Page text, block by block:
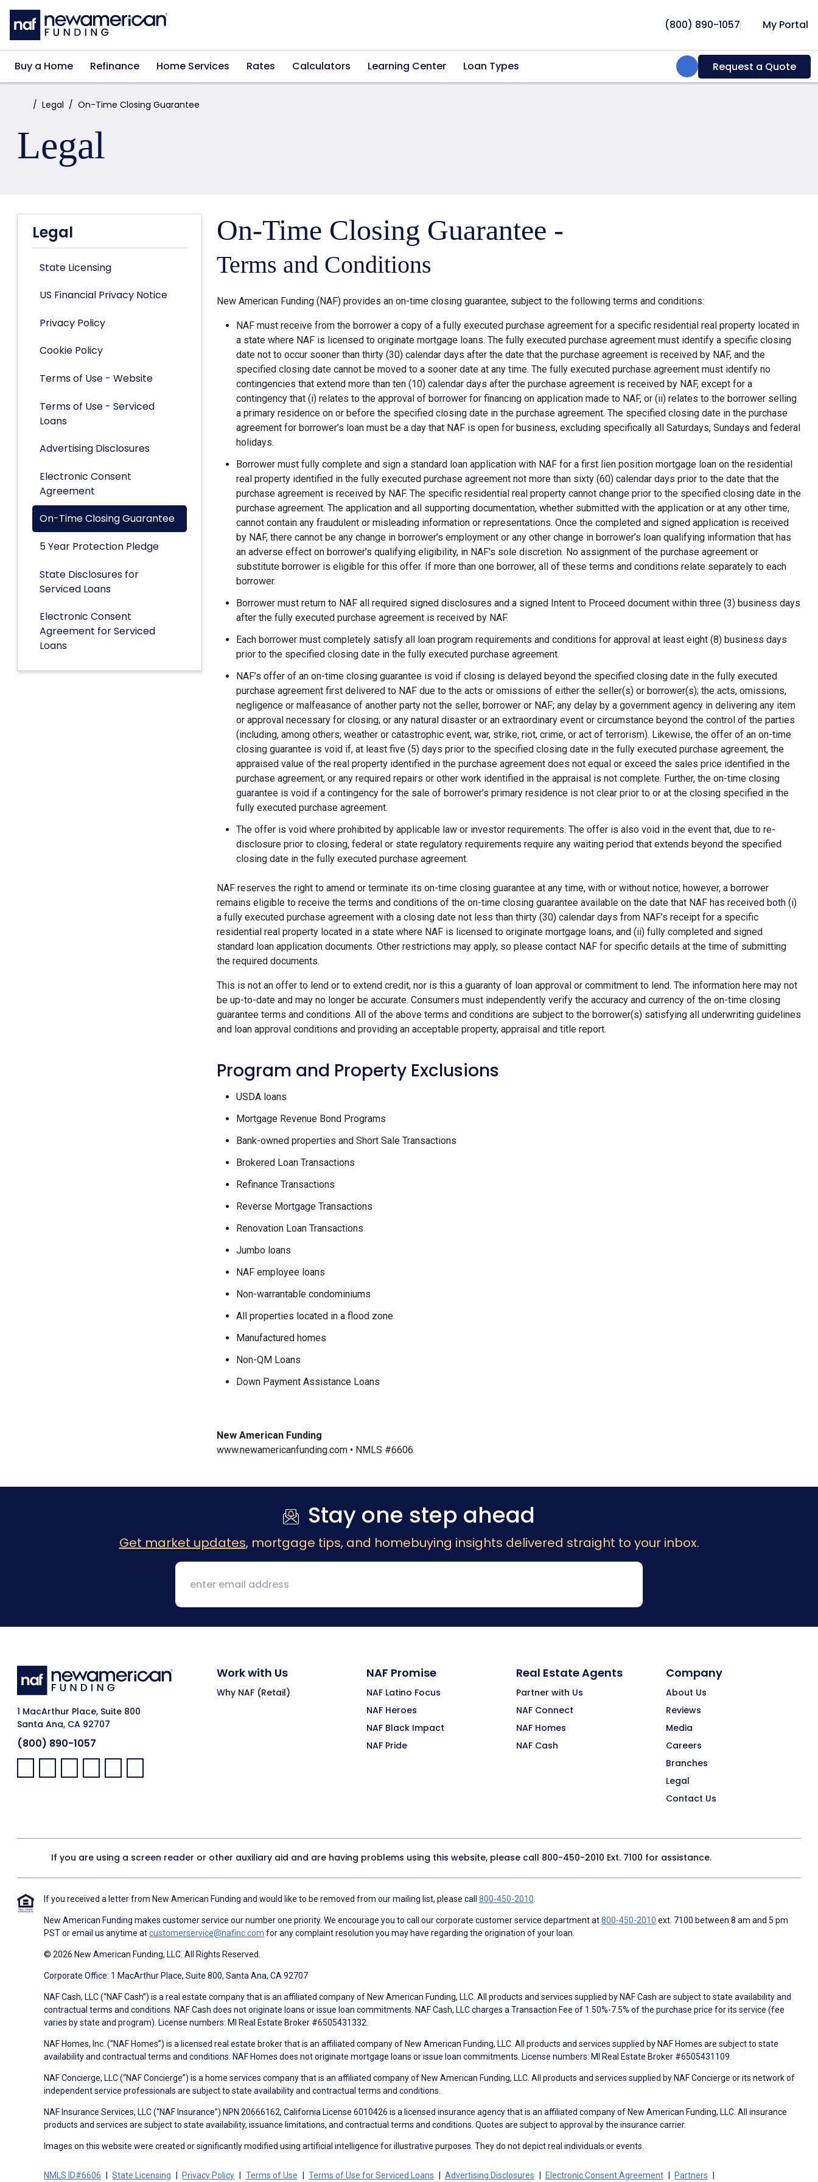
Skip to main content
(800) 890-1057 My Portal
Buy a Home Refinance Home Services Rates Calculators Learning Center Loan Types Search:Request a Quote
Home:Legal On-Time Closing Guarantee
Legal
Legal
State Licensing
US Financial Privacy Notice
Privacy Policy
Cookie Policy
Terms of Use - Website
Terms of Use - Serviced
Loans
Advertising Disclosures
Electronic Consent
Agreement
On-Time Closing Guarantee
5 Year Protection Pledge
State Disclosures for
Serviced Loans
Electronic Consent
Agreement for Serviced
Loans
On-Time Closing Guarantee -
Terms and Conditions
New American Funding (NAF) provides an on-time closing guarantee, subject to the following terms and conditions:
NAF must receive from the borrower a copy of a fully executed purchase agreement for a specific residential real property located in
a state where NAF is licensed to originate mortgage loans. The fully executed purchase agreement must identify a specific closing
date not to occur sooner than thirty (30) calendar days after the date that the purchase agreement is received by NAF, and the
specified closing date cannot be moved to a sooner date at any time. The fully executed purchase agreement must identify no
contingencies that extend more than ten (10) calendar days after the purchase agreement is received by NAF, except for a
contingency that (i) relates to the approval of borrower for financing on application made to NAF, or (ii) relates to the borrower selling
a primary residence on or before the specified closing date in the purchase agreement. The specified closing date in the purchase
agreement for borrower’s loan must be a day that NAF is open for business, excluding specifically all Saturdays, Sundays and federal
holidays.
Borrower must fully complete and sign a standard loan application with NAF for a first lien position mortgage loan on the residential
real property identified in the fully executed purchase agreement not more than sixty (60) calendar days prior to the date that the
purchase agreement is received by NAF. The specific residential real property cannot change prior to the specified closing date in the
purchase agreement. The application and all supporting documentation, whether submitted with the application or at any other time,
cannot contain any fraudulent or misleading information or representations. Once the completed and signed application is received
by NAF, there cannot be any change in borrower’s employment or any other change in borrower’s loan qualifying information that has
an adverse effect on borrower’s qualifying eligibility, in NAF's sole discretion. No assignment of the purchase agreement or
substitute borrower is eligible for this offer. If more than one borrower, all of these terms and conditions relate separately to each
borrower.
Borrower must return to NAF all required signed disclosures and a signed Intent to Proceed document within three (3) business days
after the fully executed purchase agreement is received by NAF.
Each borrower must completely satisfy all loan program requirements and conditions for approval at least eight (8) business days
prior to the specified closing date in the fully executed purchase agreement.
NAF’s offer of an on-time closing guarantee is void if closing is delayed beyond the specified closing date in the fully executed
purchase agreement first delivered to NAF due to the acts or omissions of either the seller(s) or borrower(s); the acts, omissions,
negligence or malfeasance of another party not the seller, borrower or NAF; any delay by a government agency in delivering any item
or approval necessary for closing; or any natural disaster or an extraordinary event or circumstance beyond the control of the parties
(including, among others, weather or catastrophic event, war, strike, riot, crime, or act of terrorism). Likewise, the offer of an on-time
closing guarantee is void if, at least five (5) days prior to the specified closing date in the fully executed purchase agreement, the
appraised value of the real property identified in the purchase agreement does not equal or exceed the sales price identified in the
purchase agreement, or any required repairs or other work identified in the appraisal is not complete. Further, the on-time closing
guarantee is void if a contingency for the sale of borrower’s primary residence is not clear prior to or at the closing specified in the
fully executed purchase agreement.
The offer is void where prohibited by applicable law or investor requirements. The offer is also void in the event that, due to re-
disclosure prior to closing, federal or state regulatory requirements require any waiting period that extends beyond the specified
closing date in the fully executed purchase agreement.
NAF reserves the right to amend or terminate its on-time closing guarantee at any time, with or without notice; however, a borrower
remains eligible to receive the terms and conditions of the on-time closing guarantee available on the date that NAF has received both (i)
a fully executed purchase agreement with a closing date not less than thirty (30) calendar days from NAF’s receipt for a specific
residential real property located in a state where NAF is licensed to originate mortgage loans, and (ii) fully completed and signed
standard loan application documents. Other restrictions may apply, so please contact NAF for specific details at the time of submitting
the required documents.
This is not an offer to lend or to extend credit, nor is this a guaranty of loan approval or commitment to lend. The information here may not
be up-to-date and may no longer be accurate. Consumers must independently verify the accuracy and currency of the on-time closing
guarantee terms and conditions. All of the above terms and conditions are subject to the borrower(s) satisfying all underwriting guidelines
and loan approval conditions and providing an acceptable property, appraisal and title report.
Program and Property Exclusions
USDA loans
Mortgage Revenue Bond Programs
Bank-owned properties and Short Sale Transactions
Brokered Loan Transactions
Refinance Transactions
Reverse Mortgage Transactions
Renovation Loan Transactions
Jumbo loans
NAF employee loans
Non-warrantable condominiums
All properties located in a flood zone
Manufactured homes
Non-QM Loans
Down Payment Assistance Loans
New American Funding
www.newamericanfunding.com • NMLS #6606
Stay one step ahead
Get market updates, mortgage tips, and homebuying insights delivered straight to your inbox.
1 MacArthur Place, Suite 800
Santa Ana, CA 92707
(800) 890-1057
Facebook:
LinkedIn:
X: YouTube:Instagram:
Pinterest:
Work with Us
Why NAF (Retail)
NAF Promise
NAF Latino Focus
NAF Heroes
NAF Black Impact
NAF Pride
Real Estate Agents
Partner with Us
NAF Connect
NAF Homes
NAF Cash
Company
About Us
Reviews
Media
Careers
Branches
Legal
Contact Us
If you are using a screen reader or other auxiliary aid and are having problems using this website, please call 800-450-2010 Ext. 7100 for assistance.
If you received a letter from New American Funding and would like to be removed from our mailing list, please call 800-450-2010
New American Funding makes customer service our number one priority. We encourage you to call our corporate customer service department at800-450-2010 ext. 7100 between 8 am and 5 pm
PST or email us anytime atcustomerservice@nafinc.com for any complaint resolution you may have regarding the origination of your loan.
© 2026 New American Funding, LLC. All Rights Reserved.
Corporate Office: 1 MacArthur Place, Suite 800, Santa Ana, CA 92707
NAF Cash, LLC (“NAF Cash”) is a real estate company that is an affiliated company of New American Funding, LLC. All products and services supplied by NAF Cash are subject to state availability and
contractual terms and conditions. NAF Cash does not originate loans or issue loan commitments. NAF Cash, LLC charges a Transaction Fee of 1.50%-7.5% of the purchase price for its service (fee
varies by state and program). License numbers: MI Real Estate Broker #6505431332.
NAF Homes, Inc. (“NAF Homes”) is a licensed real estate broker that is an affiliated company of New American Funding, LLC. All products and services supplied by NAF Homes are subject to state
availability and contractual terms and conditions. NAF Homes does not originate mortgage loans or issue loan commitments. License numbers: MI Real Estate Broker #6505431109.
NAF Concierge, LLC (“NAF Concierge”) is a home services company that is an affiliated company of New American Funding, LLC. All products and services supplied by NAF Concierge or its network of
independent service professionals are subject to state availability and contractual terms and conditions.
NAF Insurance Services, LLC (“NAF Insurance”) NPN 20666162, California License 6010426 is a licensed insurance agency that is an affiliated company of New American Funding, LLC. All insurance
products and services are subject to state availability, issuance limitations, and contractual terms and conditions. Quotes are subject to approval by the insurance carrier.
Images on this website were created or significantly modified using artificial intelligence for illustrative purposes. They do not depict real individuals or events.
NMLS ID#6606 State Licensing Privacy Policy Terms of Use Terms of Use for Serviced Loans Advertising Disclosures Electronic Consent Agreement Partners